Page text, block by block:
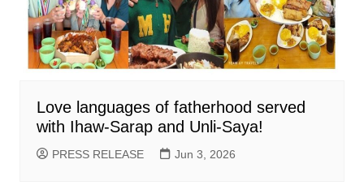
Love languages of fatherhood served
with Ihaw-Sarap and Unli-Saya!
PRESS RELEASE Jun 3, 2026